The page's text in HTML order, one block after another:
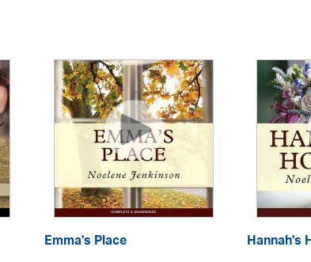
Emma's Place Hannah's